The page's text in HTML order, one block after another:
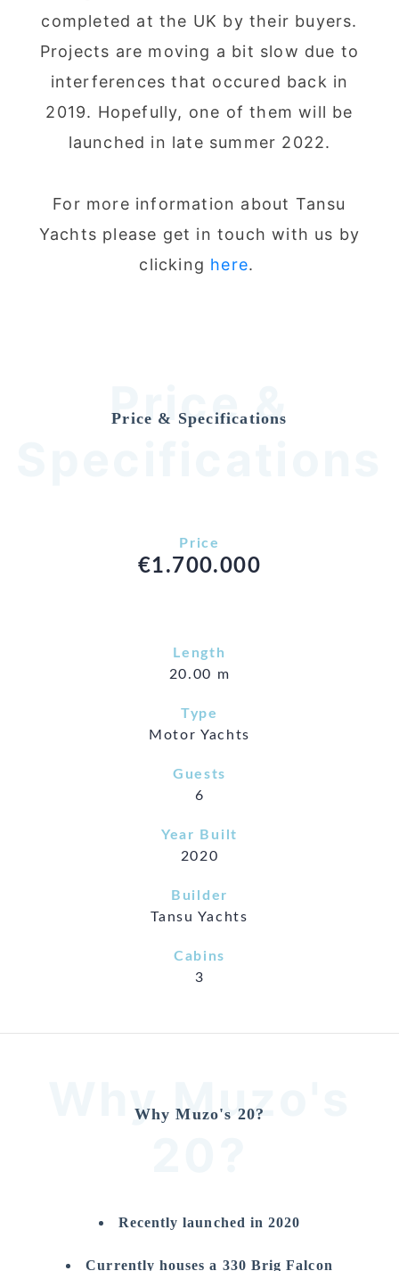
completed at the UK by their buyers.
Projects are moving a bit slow due to
interferences that occured back in
2019. Hopefully, one of them will be
launched in late summer 2022.
For more information about Tansu
Yachts please get in touch with us by
clicking here.
Price &
Price & Specifications
Price
€1.700.000
Length
20.00 m
Type
Motor Yachts
Guests
6
Year Built
2020
Builder
Tansu Yachts
Cabins
3
Why Muzo's
Why Muzo's 20?
Recently launched in 2020
Currently houses a 330 Brig Falcon